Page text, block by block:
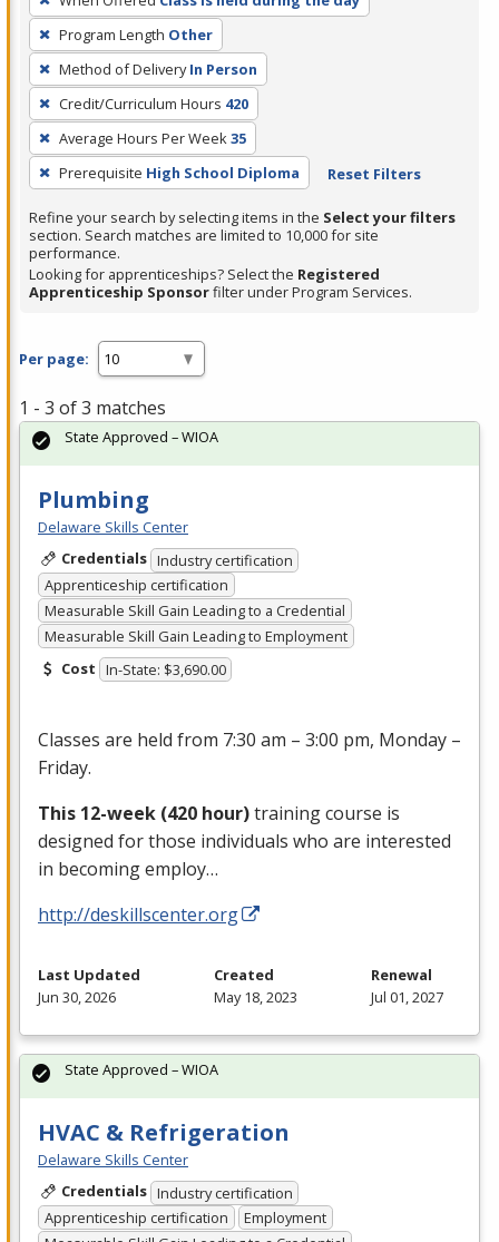
remove
a
filter,
press
Enter
or
Spacebar.
Program Length Other
Method of Delivery In Person
Credit/Curriculum Hours 420
Average Hours Per Week35
Prerequisite High School Diploma Reset Filters
Refine your search by selecting items in the Select your filters
section. Search matches are limited to 10,000 for site
performance.
Looking for apprenticeships? Select the Registered
Apprenticeship Sponsorfilter under Program Services.
Per page:
1 - 3 of 3 matches
Plumbing
Delaware Skills Center
Credentials Industry certification
Apprenticeship certification
Measurable Skill Gain Leading to a Credential
Measurable Skill Gain Leading to Employment
Cost In-State: $3,690.00
Classes are held from 7:30 am – 3:00 pm, Monday –
Friday.
This 12-week (420 hour)training course is
designed for those individuals who are interested
in becoming employ…
http://deskillscenter.org
State Approved – WIOA
Last Updated
Jun 30, 2026
Created
May 18, 2023
Renewal
Jul 01, 2027
HVAC & Refrigeration
Delaware Skills Center
Credentials Industry certification
Apprenticeship certification
Employment
State Approved – WIOA